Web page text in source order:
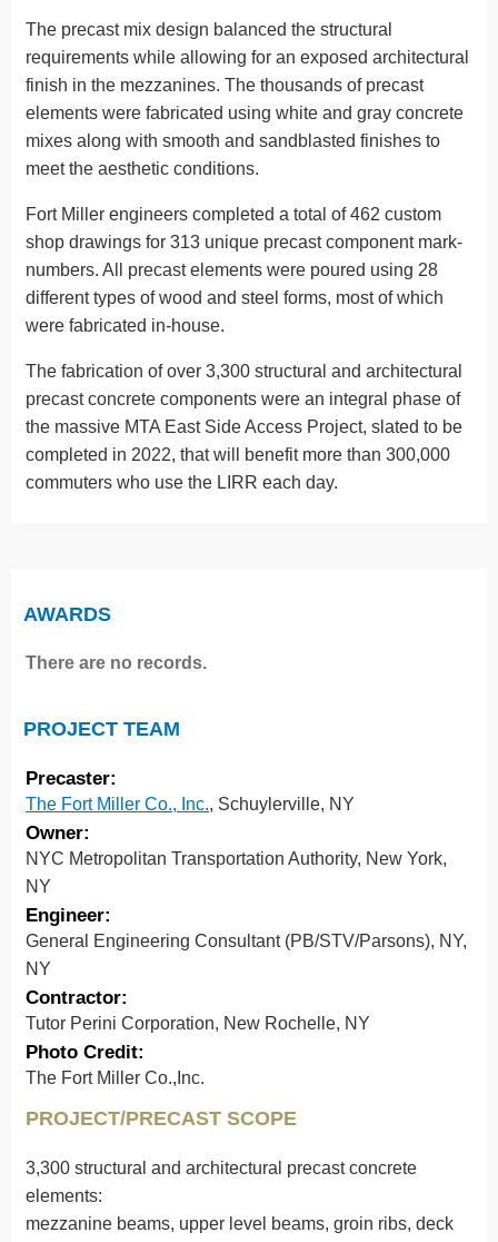
The precast mix design balanced the structural
requirements while allowing for an exposed architectural
finish in the mezzanines. The thousands of precast
elements were fabricated using white and gray concrete
mixes along with smooth and sandblasted finishes to
meet the aesthetic conditions.
Fort Miller engineers completed a total of 462 custom
shop drawings for 313 unique precast component mark-
numbers. All precast elements were poured using 28
different types of wood and steel forms, most of which
were fabricated in-house.
The fabrication of over 3,300 structural and architectural
precast concrete components were an integral phase of
the massive MTA East Side Access Project, slated to be
completed in 2022, that will benefit more than 300,000
commuters who use the LIRR each day.
AWARDS
There are no records.
PROJECT TEAM
Precaster:
The Fort Miller Co., Inc., Schuylerville, NY
Owner:
NYC Metropolitan Transportation Authority, New York,
NY
Engineer:
General Engineering Consultant (PB/STV/Parsons), NY,
NY
Contractor:
Tutor Perini Corporation, New Rochelle, NY
Photo Credit:
The Fort Miller Co.,Inc.
PROJECT/PRECAST SCOPE
3,300 structural and architectural precast concrete
elements:
mezzanine beams, upper level beams, groin ribs, deck